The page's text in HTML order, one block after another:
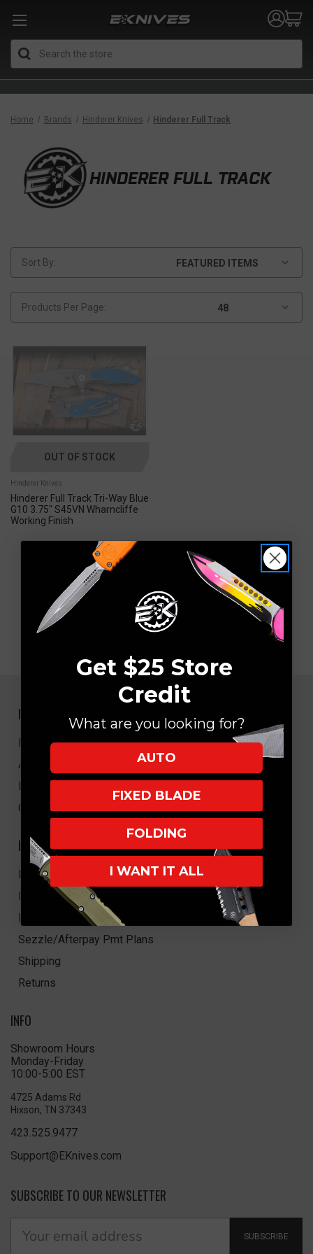
Home Brands Hinderer Knives Hinderer Full Track
HINDERER FULL TRACK
Sort By:
Products Per Page:
OUT OF STOCK
Hinderer Knives
Hinderer Full Track Tri-Way Blue
G10 3.75" S45VN Wharncliffe
Working Finish
NAVIGATE
EK Blog
About Us
FAQ
Core Values
HELPFUL LINKS
My Account/Order Info
Military/LEO Discount
EK Rewards
Sezzle/Afterpay Pmt Plans
Shipping
Returns
INFO
Showroom Hours
Monday-Friday
10:00-5:00 EST
4725 Adams Rd
Hixson, TN 37343
423.525.9477
Support@EKnives.com
SUBSCRIBE TO OUR NEWSLETTER
SUBSCRIBE
Get $25 Store
Credit
What are you looking for?
AUTO
FIXED BLADE
FOLDING
I WANT IT ALL